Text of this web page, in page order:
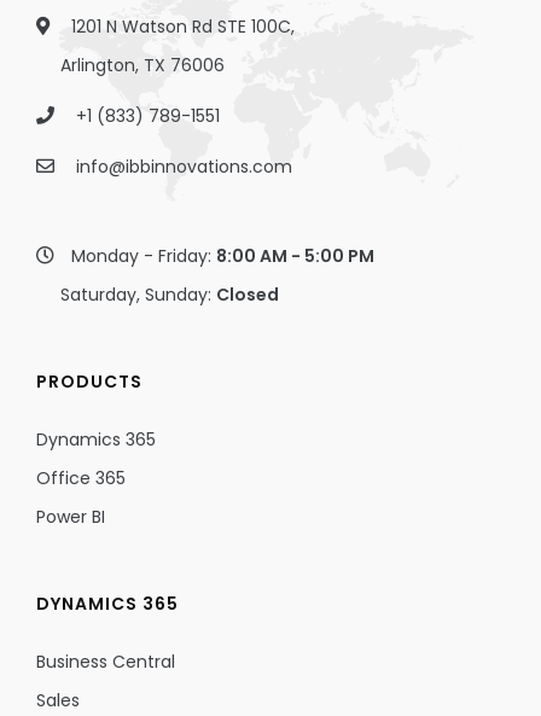
1201 N Watson Rd STE 100C,
Arlington, TX 76006
+1 (833) 789-1551
info@ibbinnovations.com
Monday - Friday: 8:00 AM - 5:00 PM
Saturday, Sunday: Closed
PRODUCTS
Dynamics 365
Office 365
Power BI
DYNAMICS 365
Business Central
Sales